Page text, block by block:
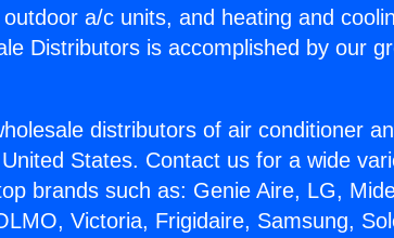
a/c units, and heating and
Distributors is accomplished by our
distributors of air conditioner
States. Contact us for a wide
brands such as: Genie Aire, LG,
Victoria, Frigidaire, Samsung,